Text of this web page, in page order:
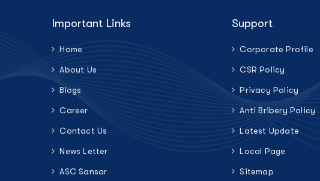
Important Links
Home
About Us
Blogs
Career
Contact Us
News Letter
ASC Sansar
Support
Corporate Profile
CSR Policy
Privacy Policy
Anti Bribery Policy
Latest Update
Local Page
Sitemap